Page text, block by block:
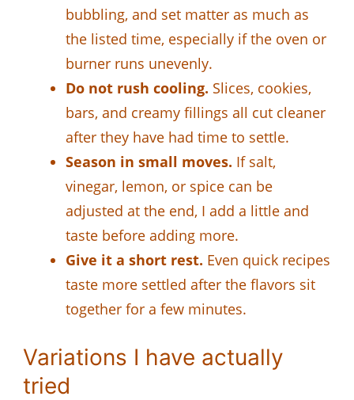
bubbling, and set matter as much as
the listed time, especially if the oven or
burner runs unevenly.
Do not rush cooling. Slices, cookies,
bars, and creamy fillings all cut cleaner
after they have had time to settle.
Season in small moves. If salt,
vinegar, lemon, or spice can be
adjusted at the end, I add a little and
taste before adding more.
Give it a short rest. Even quick recipes
taste more settled after the flavors sit
together for a few minutes.
Variations I have actually
tried